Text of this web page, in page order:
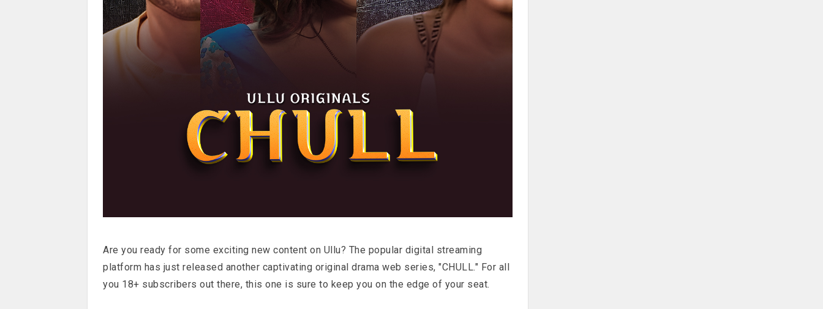
Are you ready for some exciting new content on Ullu? The popular digital streaming
platform has just released another captivating original drama web series, "CHULL." For all
you 18+ subscribers out there, this one is sure to keep you on the edge of your seat.